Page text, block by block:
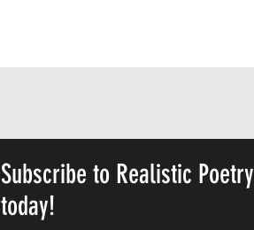
Subscribe to Realistic Poetry
today!